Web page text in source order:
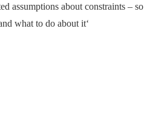
assumptions about constraints – so
what to do about it‘